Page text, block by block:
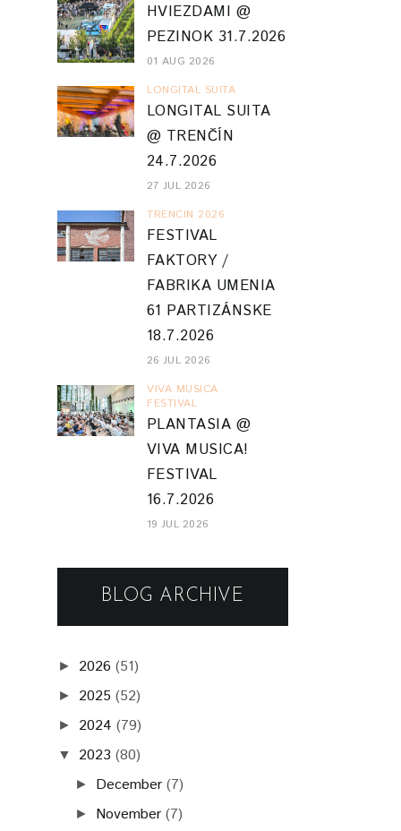
HVIEZDAMI @
PEZINOK 31.7.2026
01 AUG 2026
LONGITAL SUITA
LONGITAL SUITA
@ TRENČÍN
24.7.2026
27 JUL 2026
TRENCIN 2026
FESTIVAL
FAKTORY /
FABRIKA UMENIA
61 PARTIZÁNSKE
18.7.2026
26 JUL 2026
VIVA MUSICA
FESTIVAL
PLANTASIA @
VIVA MUSICA!
FESTIVAL
16.7.2026
19 JUL 2026
BLOG ARCHIVE
► 2026 (51)
► 2025 (52)
► 2024 (79)
▼ 2023 (80)
► December (7)
► November (7)